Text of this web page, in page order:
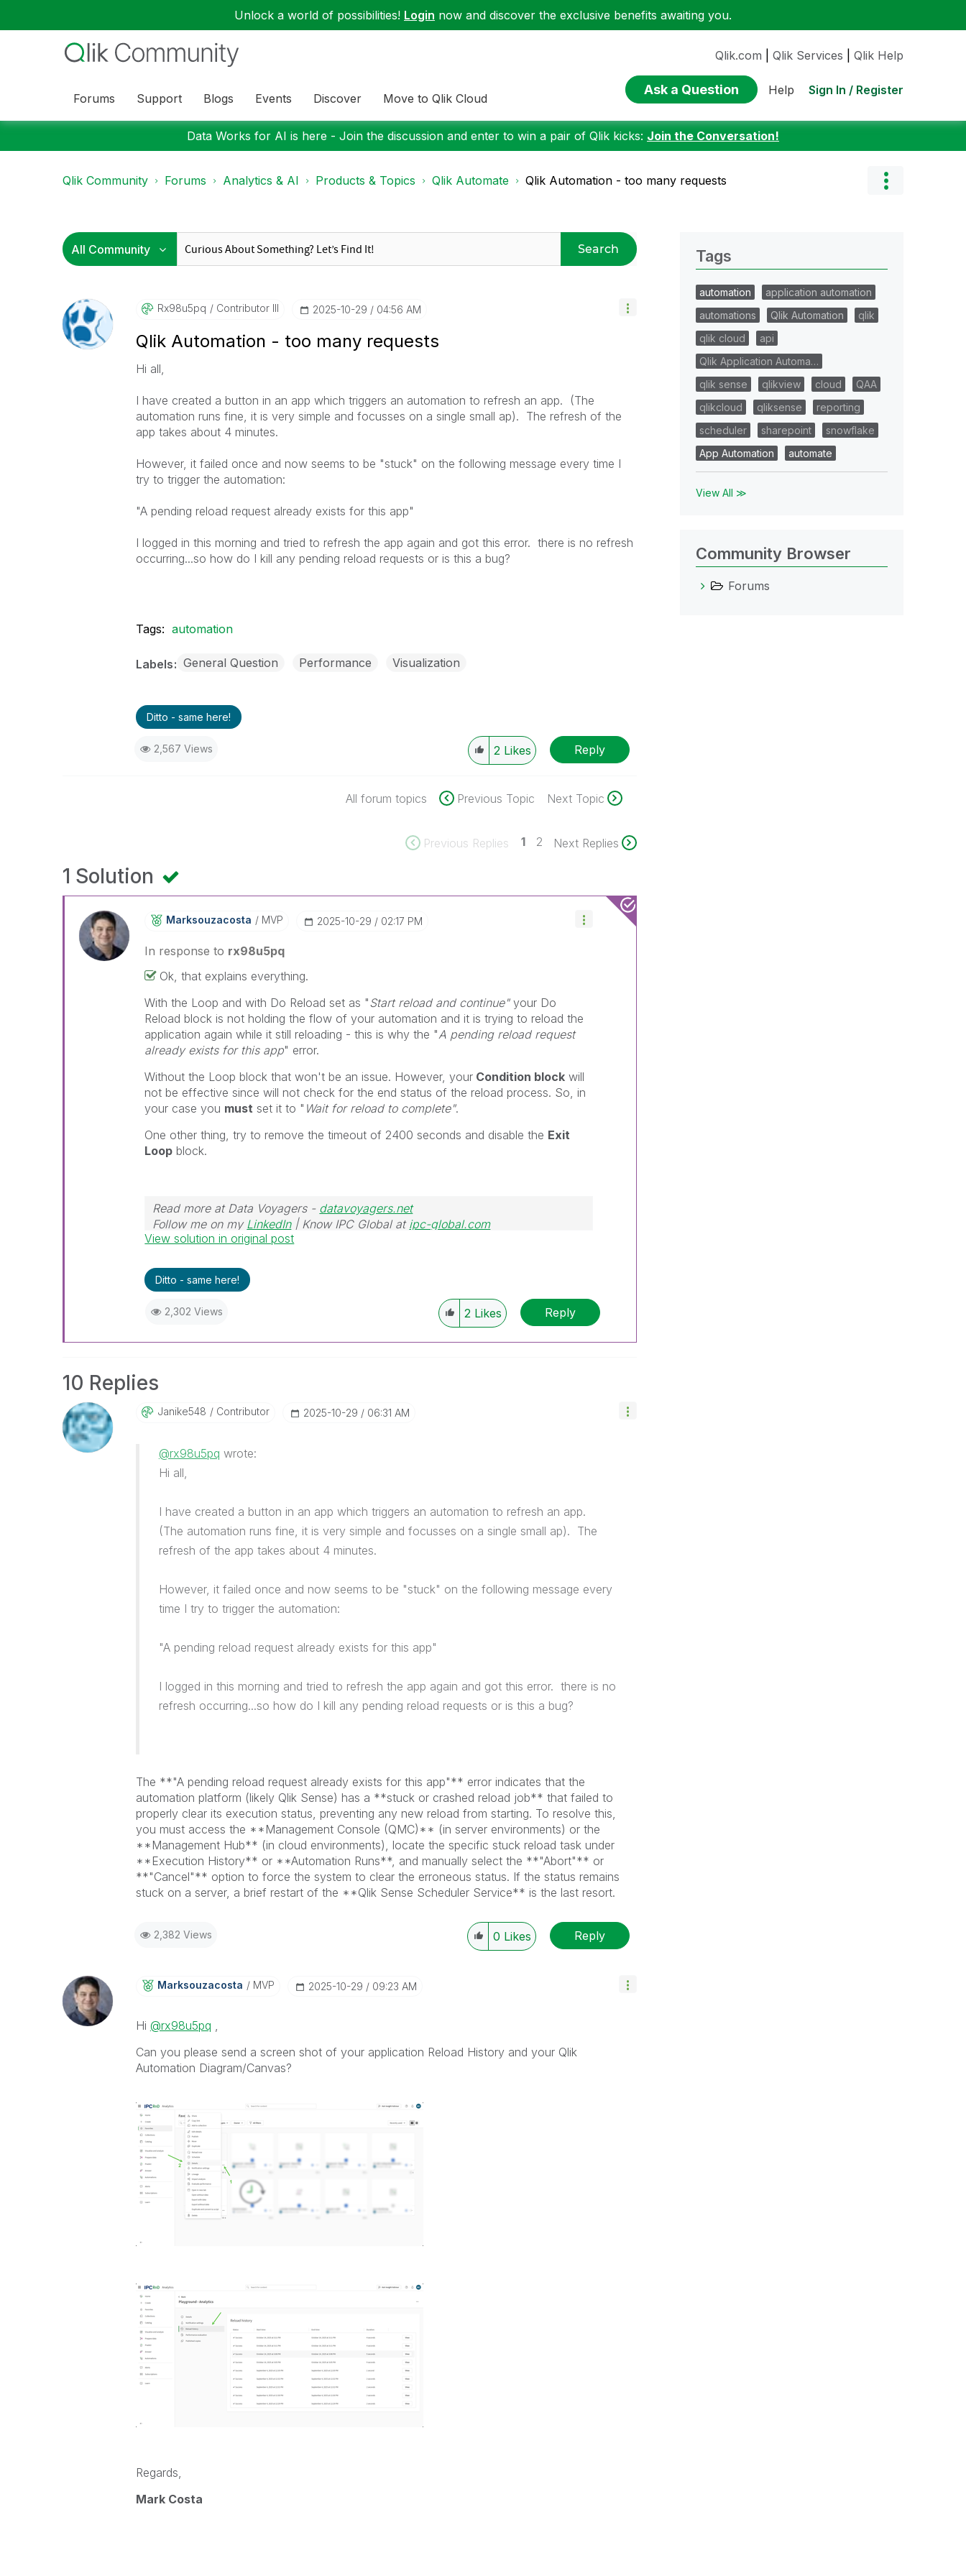
Unlock a world of possibilities! Login now and discover the exclusive benefits awaiting you.
Forums Support Blogs Events Discover Move to Qlik Cloud
Qlik.com Qlik Services Qlik Help
Ask a Question Help Sign In / Register
Data Works for AI is here - Join the discussion and enter to win a pair of Qlik kicks: Join the Conversation!
Qlik Community Forums Analytics & AI Products & Topics Qlik Automate Qlik Automation - too many requests
Search
Rx98u5pq Contributor III ‎2025-10-29 04:56 AM
Qlik Automation - too many requests
Hi all,
I have created a button in an app which triggers an automation to refresh an app. (The
automation runs fine, it is very simple and focusses on a single small ap). The refresh of the
app takes about 4 minutes.
However, it failed once and now seems to be "stuck" on the following message every time I
try to trigger the automation:
"A pending reload request already exists for this app"
I logged in this morning and tried to refresh the app again and got this error. there is no refresh
occurring...so how do I kill any pending reload requests or is this a bug?
Tags: automation
Labels General Question Performance Visualization
Ditto - same here!
2,567 Views 2 Likes Reply
All forum topics Previous Topic Next Topic
Previous Replies 1 2 Next Replies
1 Solution
Marksouzacosta MVP ‎2025-10-29 02:17 PM
In response to rx98u5pq
Ok, that explains everything.
With the Loop and with Do Reload set as "Start reload and continue"your Do
Reload block is not holding the flow of your automation and it is trying to reload the
application again while it still reloading - this is why the "A pending reload request
already exists for this app" error.
Without the Loop block that won't be an issue. However, your Condition block will
not be effective since will not check for the end status of the reload process. So, in
your case you must set it to " Wait for reload to complete".
One other thing, try to remove the timeout of 2400 seconds and disable the Exit
Loop block.
Read more at Data Voyagers - datavoyagers.net
Follow me on my LinkedIn| Know IPC Global at ipc-global.com
View solution in original post
Ditto - same here!
2,302 Views 2 Likes Reply
10 Replies
Janike548 Contributor ‎2025-10-29 06:31 AM
@rx98u5pq wrote:
Hi all,
I have created a button in an app which triggers an automation to refresh an app.
(The automation runs fine, it is very simple and focusses on a single small ap). The
refresh of the app takes about 4 minutes.
However, it failed once and now seems to be "stuck" on the following message every
time I try to trigger the automation:
"A pending reload request already exists for this app"
I logged in this morning and tried to refresh the app again and got this error. there is no
refresh occurring...so how do I kill any pending reload requests or is this a bug?
The **"A pending reload request already exists for this app"** error indicates that the
automation platform (likely Qlik Sense) has a **stuck or crashed reload job** that failed to
properly clear its execution status, preventing any new reload from starting. To resolve this,
you must access the **Management Console (QMC)** (in server environments) or the
**Management Hub** (in cloud environments), locate the specific stuck reload task under
**Execution History** or **Automation Runs**, and manually select the **"Abort"** or
**"Cancel"** option to force the system to clear the erroneous status. If the status remains
stuck on a server, a brief restart of the **Qlik Sense Scheduler Service** is the last resort.
2,382 Views 0 Likes Reply
Marksouzacosta MVP ‎2025-10-29 09:23 AM
Hi @rx98u5pq ,
Can you please send a screen shot of your application Reload History and your Qlik
Automation Diagram/Canvas?
Regards,
Mark Costa
Tags
automation
application automation
automations
Qlik Automation
qlik
qlik cloud
api
Qlik Application Automa…
qlik sense
qlikview cloud
QAA
qlikcloud
qliksense
reporting
scheduler
sharepoint
snowflake
App Automation
automate
View All ≫
Community Browser
Forums